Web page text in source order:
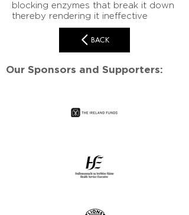
blocking enzymes that break it down
thereby rendering it ineffective
BACK
Our Sponsors and Supporters: